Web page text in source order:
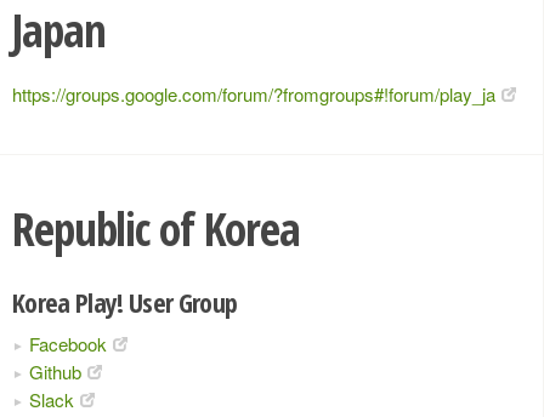
Japan
https://groups.google.com/forum/?fromgroups#!forum/play_ja
Republic of Korea
Korea Play! User Group
Facebook
Github
Slack